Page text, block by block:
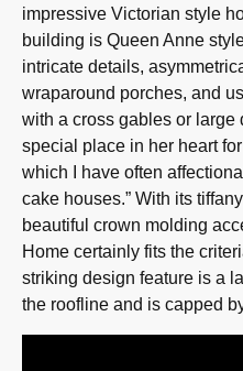
impressive Victorian style
building is Queen Anne
intricate details,
wraparound porches, and
with a cross gables or large
special place in her heart
which I have often
cake houses.” With its
beautiful crown molding
Home certainly fits the
striking design feature is a
the roofline and is capped